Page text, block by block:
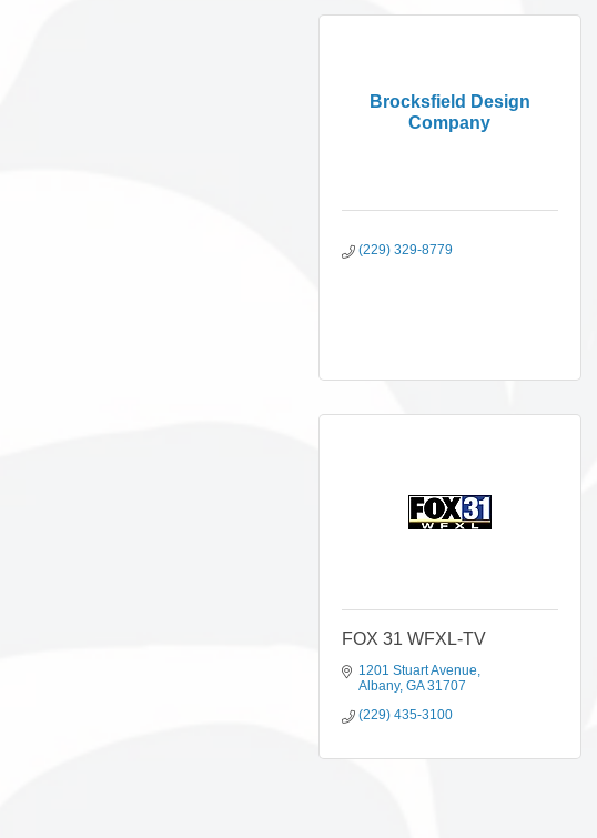
Brocksfield Design
Company
(229) 329-8779
FOX 31 WFXL-TV
1201 Stuart Avenue
Albany GA 31707
(229) 435-3100